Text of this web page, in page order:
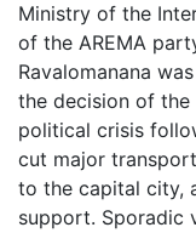
Ministry of the
of the AREMA
Ravalomanana
the decision of
political crisis
cut major
to the capital city,
support. Sporadic